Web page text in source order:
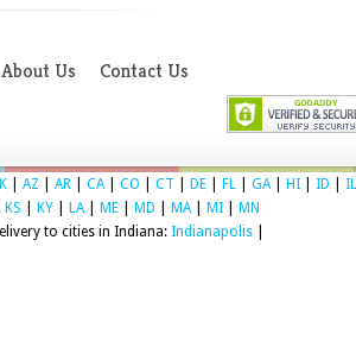
About Us Contact Us
AZ AR CA| CO CT DE FL GA| HI ID
IL
KS KY LA| ME MD MA| MI
MN
to cities in Indiana: Indianapolis